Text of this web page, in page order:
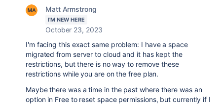
Matt Armstrong
I'M NEW HERE
October 23, 2023
I'm facing this exact same problem: I have a space
migrated from server to cloud and it has kept the
restrictions, but there is no way to remove these
restrictions while you are on the free plan.
Maybe there was a time in the past where there was an
option in Free to reset space permissions, but currently if I